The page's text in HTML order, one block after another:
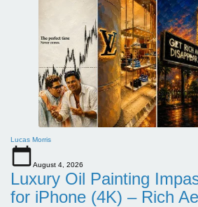
Lucas Morris
August 4, 2026
Luxury Oil Painting
for iPhone (4K) – Rich